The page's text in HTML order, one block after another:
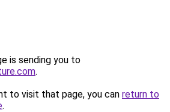
is sending you to
.
to visit that page, you can return to
.